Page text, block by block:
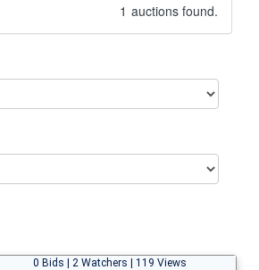
1 auctions found.
0 Bids | 2 Watchers | 119 Views